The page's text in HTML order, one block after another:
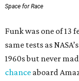
Space for Race
Funk was one of
same tests as
1960s but never
chance aboard